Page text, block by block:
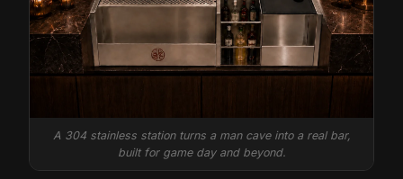
A 304 stainless station turns a man cave into a real bar,
built for game day and beyond.